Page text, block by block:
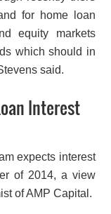
for home loan
equity markets
which should in
said.
Interest
expects interest
of 2014, a view
of AMP Capital.